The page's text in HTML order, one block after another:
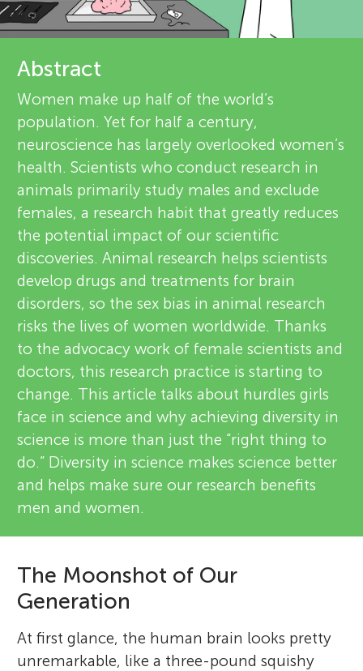
n
g
M
i
n
d
s
About
r
e
v
i
e
w
e
r
s
Abstract
Women make up half of the world’s
population. Yet for half a century,
neuroscience has largely overlooked women’s
health. Scientists who conduct research in
animals primarily study males and exclude
females, a research habit that greatly reduces
the potential impact of our scientific
discoveries. Animal research helps scientists
develop drugs and treatments for brain
disorders, so the sex bias in animal research
risks the lives of women worldwide. Thanks
to the advocacy work of female scientists and
doctors, this research practice is starting to
change. This article talks about hurdles girls
face in science and why achieving diversity in
science is more than just the “right thing to
do.” Diversity in science makes science better
and helps make sure our research benefits
men and women.
The Moonshot of Our
Generation
At first glance, the human brain looks pretty
unremarkable, like a three-pound squishy